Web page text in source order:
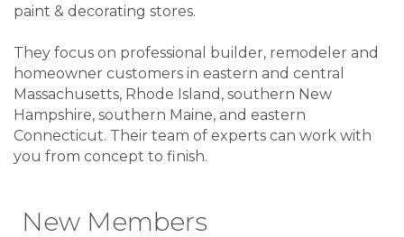
New Members
paint & decorating stores.
They focus on professional builder, remodeler and
homeowner customers in eastern and central
Massachusetts, Rhode Island, southern New
Hampshire, southern Maine, and eastern
Connecticut. Their team of experts can work with
you from concept to finish.